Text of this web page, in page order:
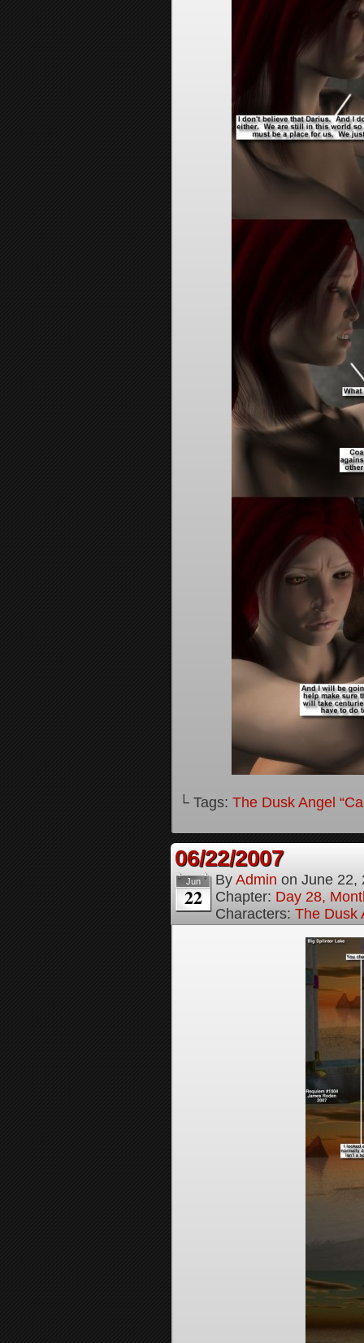
└ Tags: The Dusk Angel
06/22/2007
Jun
22
By Admin on June 22,
Chapter: Day 28,
Characters: The Dusk